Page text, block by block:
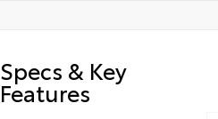
Specs & Key
Features